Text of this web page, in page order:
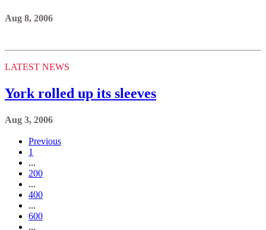
Aug 8, 2006
LATEST NEWS
York rolled up its sleeves
Aug 3, 2006
Previous
1
...
200
...
400
...
600
...